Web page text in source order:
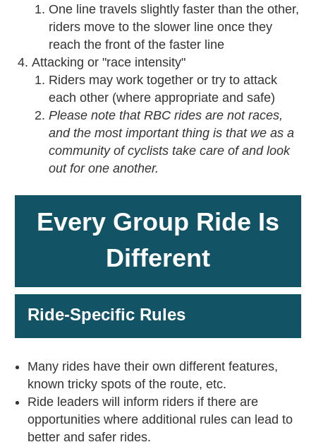
One line travels slightly faster than the other,
riders move to the slower line once they
reach the front of the faster line
Attacking or "race intensity"
Riders may work together or try to attack
each other (where appropriate and safe)
Please note that RBC rides are not races,
and the most important thing is that we as a
community of cyclists take care of and look
out for one another.
Every Group Ride Is
Different
Ride-Specific Rules
Many rides have their own different features,
known tricky spots of the route, etc.
Ride leaders will inform riders if there are
opportunities where additional rules can lead to
better and safer rides.